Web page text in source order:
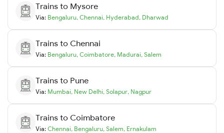
Trains to Mysore
Via: Bengaluru, Chennai, Hyderabad, Dharwad
Trains to Chennai
Via: Bengaluru, Coimbatore, Madurai, Salem
Trains to Pune
Via: Mumbai, New Delhi, Solapur, Nagpur
Trains to Coimbatore
Via: Chennai, Bengaluru, Salem, Ernakulam